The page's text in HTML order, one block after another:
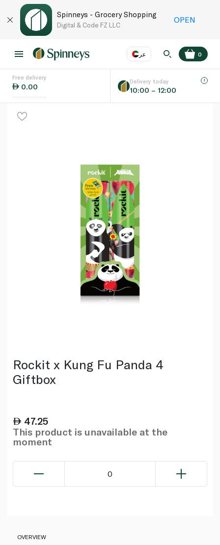
Spinneys - Grocery Shopping
Digital & Code FZ LLC
OPEN
عر
Language EN
0
Free delivery
0.00
Delivery today
10:00 – 12:00
Rockit x Kung Fu Panda 4
Giftbox
47.25
This product is unavailable at the
moment
0
OVERVIEW